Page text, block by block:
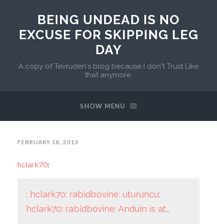
BEING UNDEAD IS NO
EXCUSE FOR SKIPPING LEG
DAY
A copy of Tevruden's blog because I don't Trust Like
that anymore.
SHOW MENU
FEBRUARY 18, 2013
hclark70:
: hclark70: rabidbovine: uturuncu:
hclark70: rabidbovine: Anduin is at…